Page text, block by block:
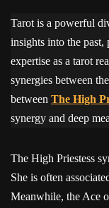
Tarot is a powerful
insights into the
expertise as a tarot
synergies between
between The High
synergy and deep
The High Priestess
She is often
Meanwhile, the Ace